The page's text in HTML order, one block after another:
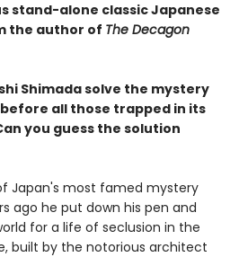
stand-alone classic Japanese
the author of The Decagon
Shimada solve the mystery
all those trapped in its
you guess the solution
Japan's most famed mystery
ago he put down his pen and
for a life of seclusion in the
built by the notorious architect